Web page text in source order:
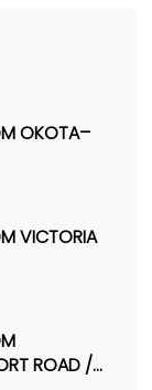
OKOTA–
VICTORIA
ROAD /